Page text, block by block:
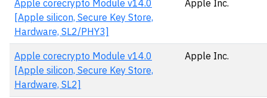
Apple corecrypto Module v14.0
[Apple silicon, Secure Key Store,
Hardware, SL2/PHY3]
Apple Inc.
Apple corecrypto Module v14.0
[Apple silicon, Secure Key Store,
Hardware, SL2]
Apple Inc.